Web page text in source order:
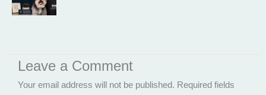
Leave a Comment
Your email address will not be published. Required fields